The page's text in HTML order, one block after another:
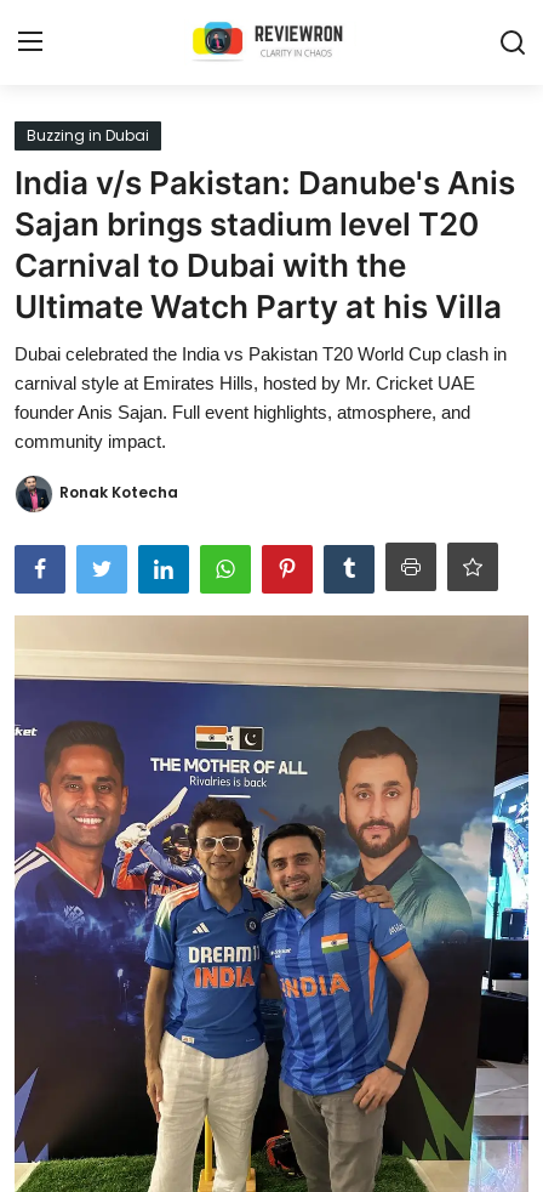
Login
Home
Contact
Trending
Gallery
Buzzing in Dubai
Reviews
Ronversations
Buzzing in Dubai
India v/s Pakistan: Danube's Anis
Sajan brings stadium level T20
Carnival to Dubai with the
Ultimate Watch Party at his Villa
Dubai celebrated the India vs Pakistan T20 World Cup clash in
carnival style at Emirates Hills, hosted by Mr. Cricket UAE
founder Anis Sajan. Full event highlights, atmosphere, and
community impact.
Ronak Kotecha